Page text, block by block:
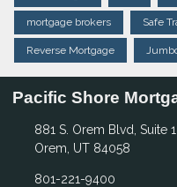
mortgage brokers Safe
Reverse Mortgage
Pacific Shore
881 S. Orem Blvd, Suite 1
Orem, UT 84058
801-221-9400